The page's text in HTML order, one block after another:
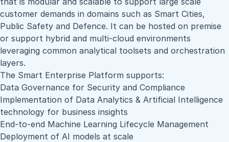
customer demands in domains such as Smart Cities,
Public Safety and Defence. It can be hosted on premise
or support hybrid and multi-cloud environments
leveraging common analytical toolsets and orchestration
layers.
The Smart Enterprise Platform supports:
Data Governance for Security and Compliance
Implementation of Data Analytics & Artificial Intelligence
technology for business insights
End-to-end Machine Learning Lifecycle Management
Deployment of AI models at scale